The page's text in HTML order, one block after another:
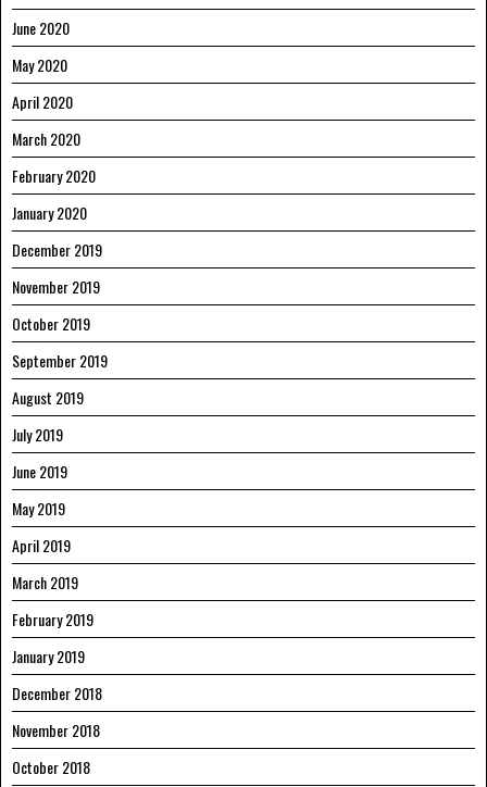
June 2020
May 2020
April 2020
March 2020
February 2020
January 2020
December 2019
November 2019
October 2019
September 2019
August 2019
July 2019
June 2019
May 2019
April 2019
March 2019
February 2019
January 2019
December 2018
November 2018
October 2018